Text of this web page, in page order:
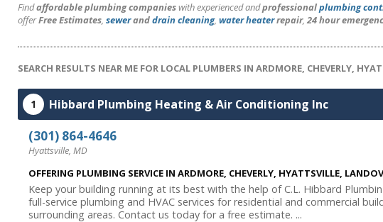
Findaffordable plumbing companieswith experienced andprofessionalplumbing
offerFree Estimates, seweranddrain cleaning, water heaterrepair,24 hour
SEARCH RESULTS NEAR ME FOR LOCAL PLUMBERS IN ARDMORE, CHEVERLY,
1 Hibbard Plumbing Heating & Air Conditioning Inc
(301) 864-4646
Hyattsville, MD
OFFERING PLUMBING SERVICE IN ARDMORE, CHEVERLY, HYATTSVILLE,
Keep your building running at its best with the help of C.L. Hibbard
full-service plumbing and HVAC services for residential and commercial
surrounding areas. Contact us today for a free estimate. ...